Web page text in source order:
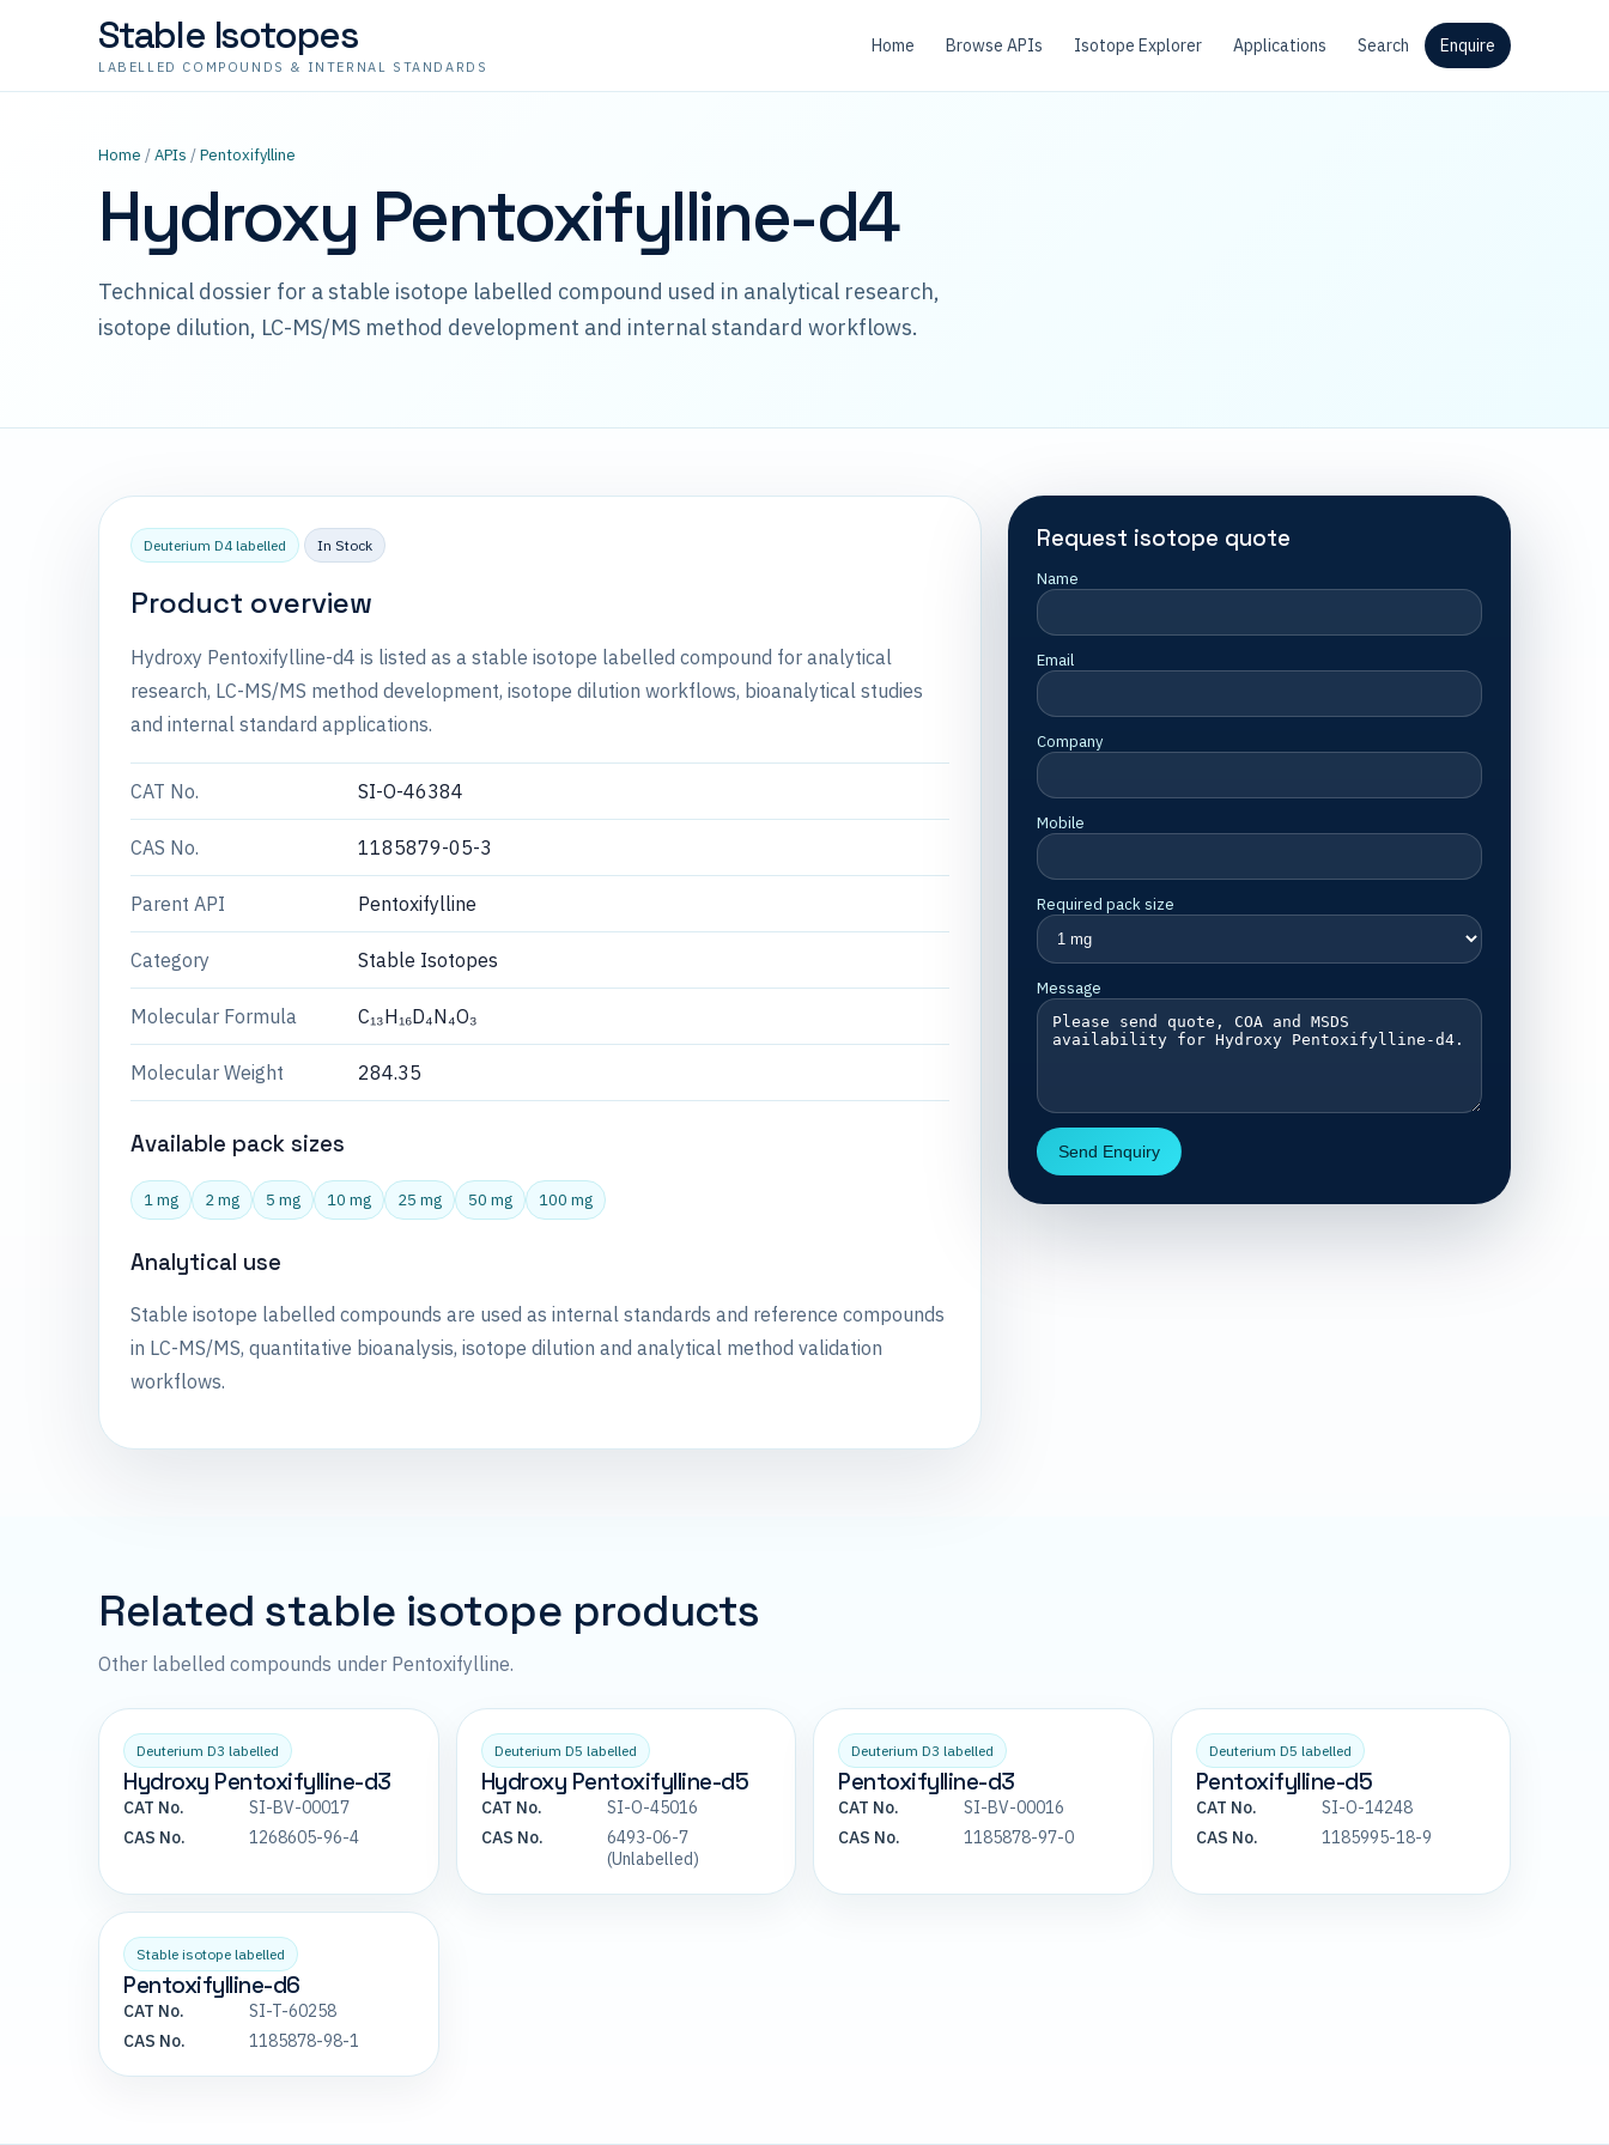
Stable Isotopes
LABELLED COMPOUNDS & INTERNAL STANDARDS
Home Browse APIs Isotope Explorer Applications Search Enquire
Home /APIs /Pentoxifylline
Hydroxy Pentoxifylline-d4
Technical dossier for a stable isotope labelled compound used in analytical research,
isotope dilution, LC-MS/MS method development and internal standard workflows.
Deuterium D4 labelled In Stock
Product overview
Hydroxy Pentoxifylline-d4 is listed as a stable isotope labelled compound for analytical
research, LC-MS/MS method development, isotope dilution workflows, bioanalytical studies
and internal standard applications.
CAT No. SI-O-46384
CAS No. 1185879-05-3
Parent API Pentoxifylline
Category Stable Isotopes
Molecular Formula C₁₃H₁₆D₄N₄O₃
Molecular Weight 284.35
Available pack sizes
1 mg 2 mg 5 mg 10 mg 25 mg 50 mg 100 mg
Analytical use
Stable isotope labelled compounds are used as internal standards and reference compounds
in LC-MS/MS, quantitative bioanalysis, isotope dilution and analytical method validation
workflows.
Request isotope quote
Name
Email
Company
Mobile
Required pack size
Message
Send Enquiry
Related stable isotope products
Other labelled compounds under Pentoxifylline.
Deuterium D3 labelled
Hydroxy Pentoxifylline-d3
CAT No.
SI-BV-00017
CAS No.
1268605-96-4
Deuterium D5 labelled
Hydroxy Pentoxifylline-d5
CAT No.
SI-O-45016
CAS No.
6493-06-7
(Unlabelled)
Deuterium D3 labelled
Pentoxifylline-d3
CAT No.
SI-BV-00016
CAS No.
1185878-97-0
Deuterium D5 labelled
Pentoxifylline-d5
CAT No.
SI-O-14248
CAS No.
1185995-18-9
Stable isotope labelled
Pentoxifylline-d6
CAT No.
SI-T-60258
CAS No.
1185878-98-1